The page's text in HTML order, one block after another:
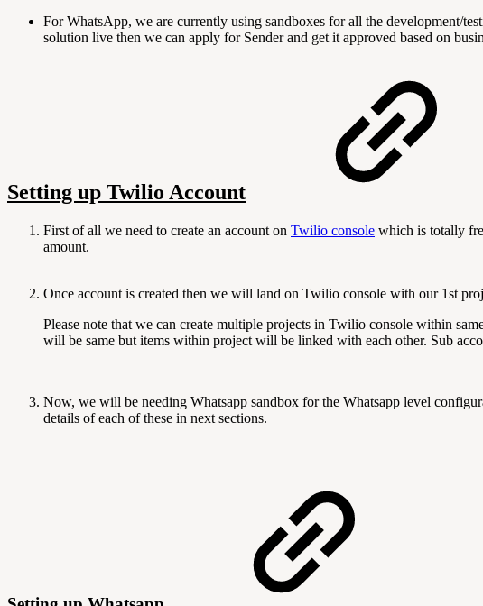
For WhatsApp, we are currently using sandboxes for all the development/
solution live then we can apply for Sender and get it approved based on
Setting up Twilio Account
First of all we need to create an account on Twilio console which is totally
amount.
Once account is created then we will land on Twilio console with our 1st
Please note that we can create multiple projects in Twilio console within
will be same but items within project will be linked with each other. Sub
Now, we will be needing Whatsapp sandbox for the Whatsapp level
details of each of these in next sections.